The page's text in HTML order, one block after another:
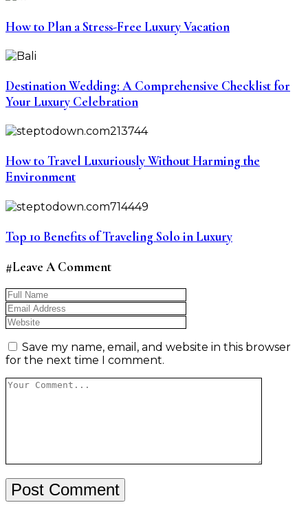
How to Plan a Stress-Free Luxury Vacation
Destination Wedding: A Comprehensive Checklist for
Your Luxury Celebration
How to Travel Luxuriously Without Harming the
Environment
Top 10 Benefits of Traveling Solo in Luxury
#Leave A Comment
Save my name, email, and website in this browser
for the next time I comment.